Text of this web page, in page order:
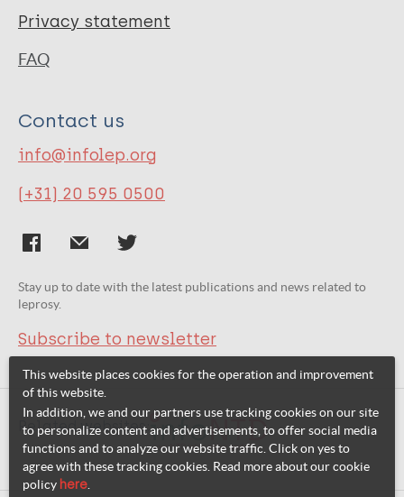
Privacy statement
FAQ
Contact us
info@infolep.org
(+31) 20 595 0500
Stay up to date with the latest publications and news related to
leprosy.
Subscribe to newsletter
Related websites:
This website places cookies for the operation and improvement
of this website.
In addition, we and our partners use tracking cookies on our site
to personalize content and advertisements, to offer social media
functions and to analyze our website traffic. Click on yes to
agree with these tracking cookies. Read more about our cookie
policy here